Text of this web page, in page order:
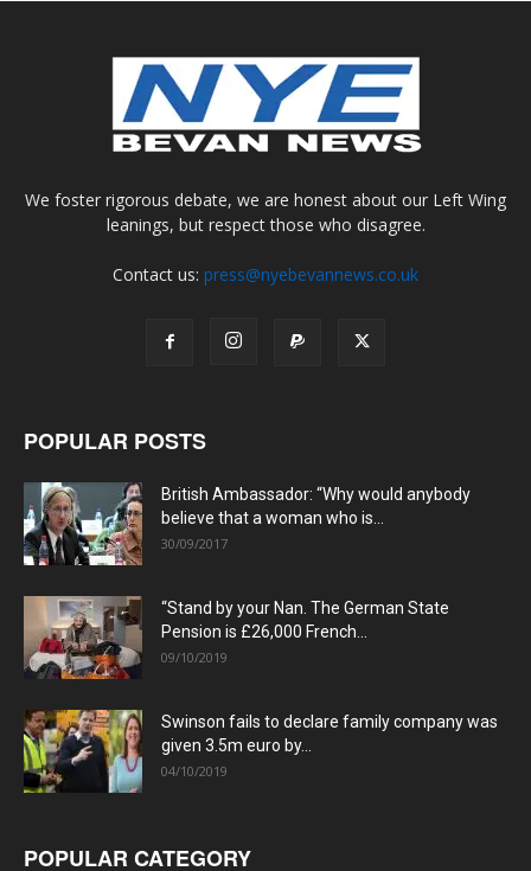
We foster rigorous debate, we are honest about our Left Wing
leanings, but respect those who disagree.
Contact us: press@nyebevannews.co.uk
POPULAR POSTS
British Ambassador: “Why would anybody
believe that a woman who is...
30/09/2017
“Stand by your Nan. The German State
Pension is £26,000 French...
09/10/2019
Swinson fails to declare family company was
given 3.5m euro by...
04/10/2019
POPULAR CATEGORY